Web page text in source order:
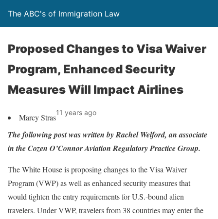
The ABC's of Immigration Law
Proposed Changes to Visa Waiver
Program, Enhanced Security
Measures Will Impact Airlines
Marcy Stras11 years ago
The following post was written by Rachel Welford, an associate
in the Cozen O’Connor Aviation Regulatory Practice Group.
The White House is proposing changes to the Visa Waiver
Program (VWP) as well as enhanced security measures that
would tighten the entry requirements for U.S.-bound alien
travelers. Under VWP, travelers from 38 countries may enter the